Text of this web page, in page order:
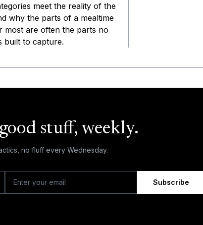
meet the reality of the
why the parts of a mealtime
most are often the parts no
built to capture.
stuff, weekly.
no fluff every Wednesday.
Subscribe